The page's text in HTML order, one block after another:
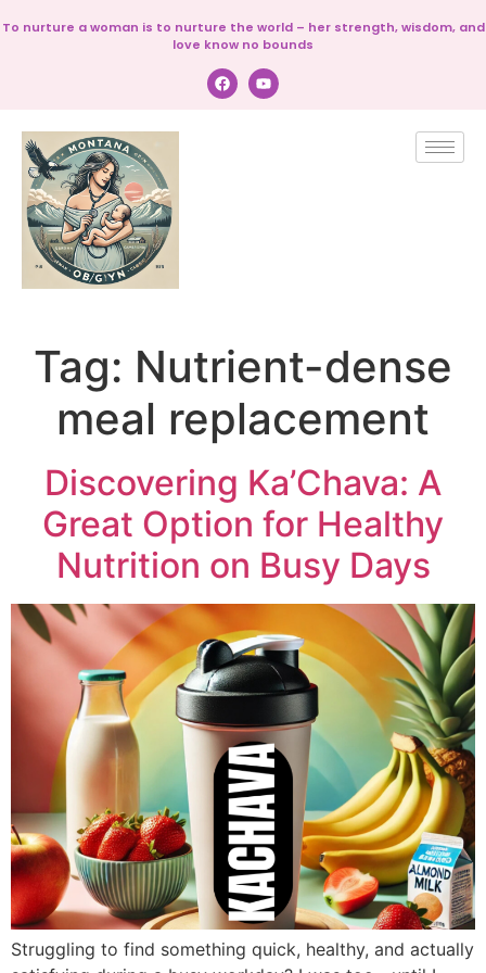
To nurture a woman is to nurture the world – her strength, wisdom, and
love know no bounds
Tag: Nutrient-dense
meal replacement
Discovering Ka’Chava: A
Great Option for Healthy
Nutrition on Busy Days
Struggling to find something quick, healthy, and actually